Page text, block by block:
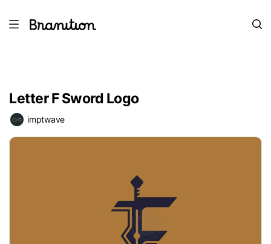
Letter F Sword Logo
imptwave